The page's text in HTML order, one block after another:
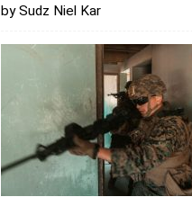
by Sudz Niel Kar